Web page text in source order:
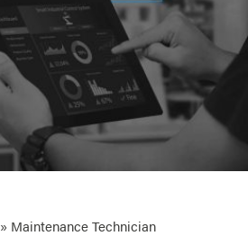
» Maintenance Technician